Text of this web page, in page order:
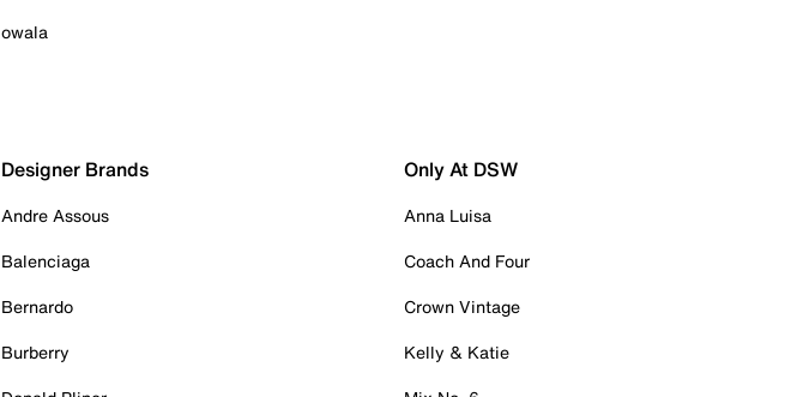
owala
Designer Brands
Andre Assous
Balenciaga
Bernardo
Burberry
Only At DSW
Anna Luisa
Coach And Four
Crown Vintage
Kelly & Katie